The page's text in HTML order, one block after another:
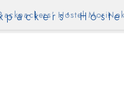
Hostel